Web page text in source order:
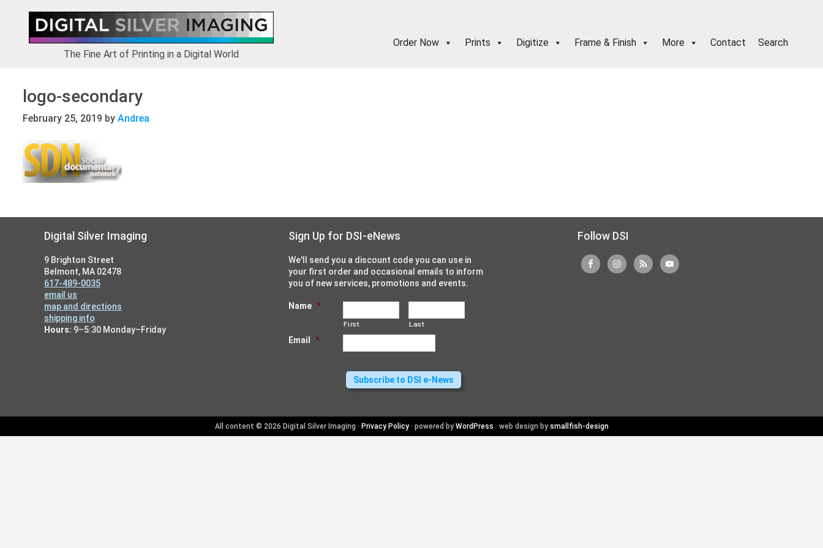
navigation
content
The Fine Art of Printing in a Digital World
Order Now Prints Digitize Frame & Finish More Contact Search
logo-secondary
February 25, 2019 by Andrea
Digital Silver Imaging
9 Brighton Street
Belmont, MA 02478
617-489-0035
email us
map and directions
shipping info
Hours: 9–5:30 Monday–Friday
Sign Up for DSI-eNews
We'll send you a discount code you can use in
your first order and occasional emails to inform
you of new services, promotions and events.
Name *
First Last
Email *
Follow DSI
All content © 2026 Digital Silver Imaging · Privacy Policy· powered by WordPress · web design by smallfish-design